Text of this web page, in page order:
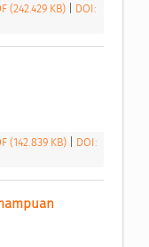
(242.429 KB)
DOI:
(142.839 KB)
DOI: